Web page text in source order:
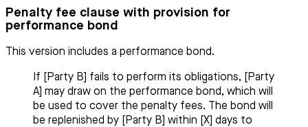
Penalty fee clause with provision for
performance bond
This version includes a performance bond.
If [Party B] fails to perform its obligations, [Party
A] may draw on the performance bond, which will
be used to cover the penalty fees. The bond will
be replenished by [Party B] within [X] days to